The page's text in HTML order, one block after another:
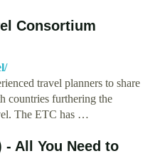
Consortium
travel planners to share
countries furthering the
The ETC has …
All You Need to